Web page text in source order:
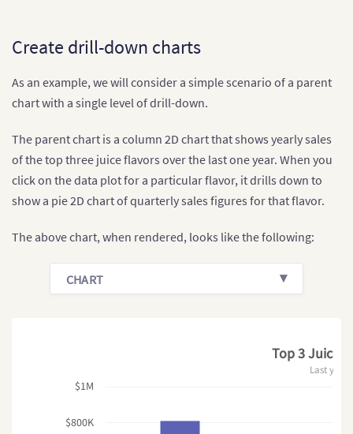
Create drill-down charts
As an example, we will consider a simple scenario of a parent
chart with a single level of drill-down.
The parent chart is a column 2D chart that shows yearly sales
of the top three juice flavors over the last one year. When you
click on the data plot for a particular flavor, it drills down to
show a pie 2D chart of quarterly sales figures for that flavor.
The above chart, when rendered, looks like the following:
CHART
$800K
$1M
Top 3 Juice
Last year